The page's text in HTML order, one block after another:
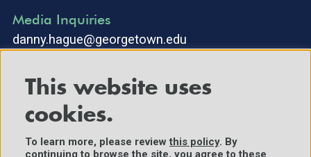
Media Inquiries
danny.hague@georgetown.edu
This website uses
cookies.
To learn more, please reviewthis policy. By
continuing to browse the site, you agree to these